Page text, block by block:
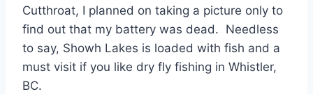
Cutthroat, I planned on taking a picture only to
find out that my battery was dead. Needless
to say, Showh Lakes is loaded with fish and a
must visit if you like dry fly fishing in Whistler,
BC.